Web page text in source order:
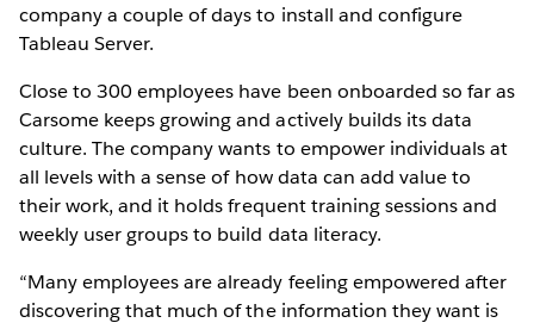
company a couple of days to install and configure
Tableau Server.
Close to 300 employees have been onboarded so far as
Carsome keeps growing and actively builds its data
culture. The company wants to empower individuals at
all levels with a sense of how data can add value to
their work, and it holds frequent training sessions and
weekly user groups to build data literacy.
“Many employees are already feeling empowered after
discovering that much of the information they want is